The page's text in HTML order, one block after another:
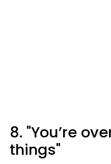
8. "You’re
things"